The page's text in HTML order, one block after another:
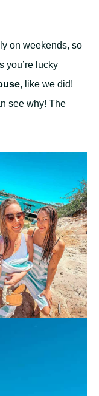
on weekends, so
you’re lucky
, like we did!
see why! The